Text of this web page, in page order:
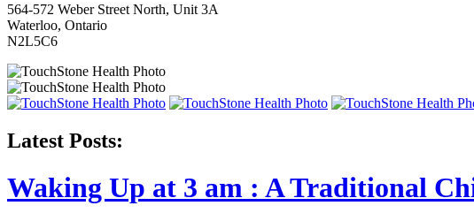
564-572 Weber Street North, Unit 3A
Waterloo, Ontario
N2L5C6
Latest Posts:
Waking Up at 3 am : A Traditional